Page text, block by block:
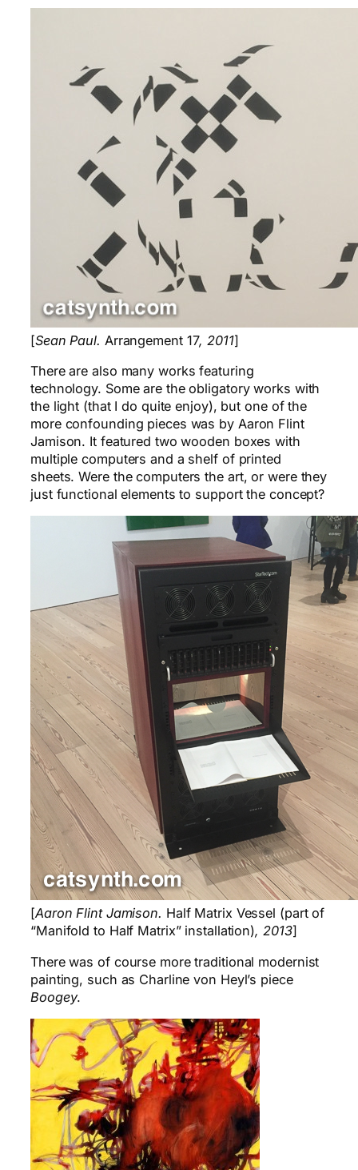
[Sean Paul. Arrangement 17, 2011]
There are also many works featuring
technology. Some are the obligatory works with
the light (that I do quite enjoy), but one of the
more confounding pieces was by Aaron Flint
Jamison. It featured two wooden boxes with
multiple computers and a shelf of printed
sheets. Were the computers the art, or were they
just functional elements to support the concept?
[Aaron Flint Jamison. Half Matrix Vessel (part of
“Manifold to Half Matrix” installation), 2013]
There was of course more traditional modernist
painting, such as Charline von Heyl’s piece
Boogey.